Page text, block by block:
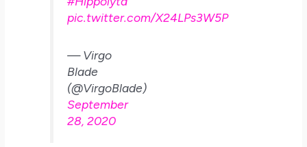
pic.twitter.com/X24LPs3W5P
— Virgo
Blade
(@VirgoBlade)
September
28, 2020